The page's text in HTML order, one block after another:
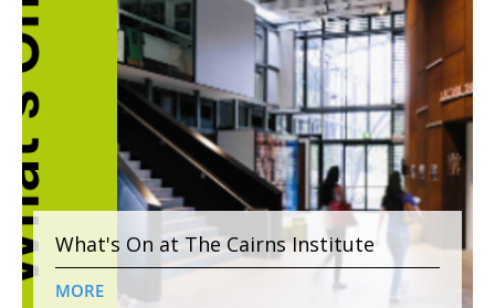
What's On at The Cairns Institute
MORE